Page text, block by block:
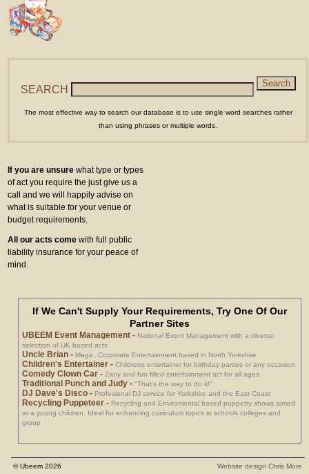
SEARCH
The most effective way to search our database is to use single word searches rather
than using phrases or multiple words.
If you are unsure what type or types
of act you require the just give us a
call and we will happily advise on
what is suitable for your venue or
budget requirements.
All our acts come with full public
liability insurance for your peace of
mind.
If We Can't Supply Your Requirements, Try One Of Our
Partner Sites
UBEEM Event Management - National Event Management with a diverse
selection of UK based acts
Uncle Brian - Magic, Corporate Entertainment based in North Yorkshire
Children's Entertainer -Childrens entertainer for birthday parties or any occasion
Comedy Clown Car -Zany and fun filled entertainment act for all ages
Traditional Punch and Judy -"That's the way to do it!"
DJ Dave's Disco - Profesional DJ service for Yorkshire and the East Coast
Recycling Puppeteer - Recycling and Enviromental based puppetry shows aimed
at a young children. Ideal for enhancing curriculum topics in schools colleges and
group
© Ubeem 2026 Website design Chris More